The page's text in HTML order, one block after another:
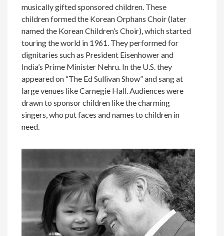
musically gifted sponsored children. These
children formed the Korean Orphans Choir (later
named the Korean Children’s Choir), which started
touring the world in 1961. They performed for
dignitaries such as President Eisenhower and
India’s Prime Minister Nehru. In the U.S. they
appeared on “The Ed Sullivan Show” and sang at
large venues like Carnegie Hall. Audiences were
drawn to sponsor children like the charming
singers, who put faces and names to children in
need.